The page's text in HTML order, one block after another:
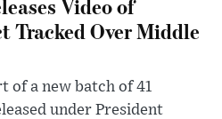
Tracked Over Middle
of a new batch of 41
under President